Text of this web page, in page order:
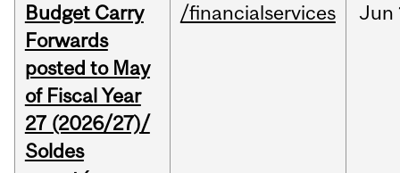
Budget Carry
Forwards
posted to May
of Fiscal Year
27 (2026/27)/
Soldes
/financialservices Jun